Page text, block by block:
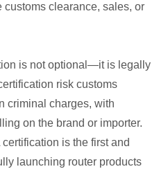
clearance, sales, or
is not optional—it is legally
risk customs
criminal charges, with
on the brand or importer.
is the first and
launching router products